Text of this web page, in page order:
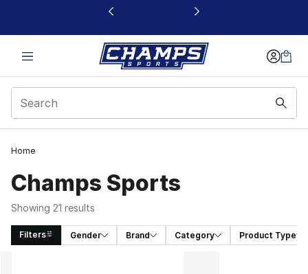
This link will open in a new window
Home
Champs Sports
Showing 21 results
Filters Gender Brand Category Product Type